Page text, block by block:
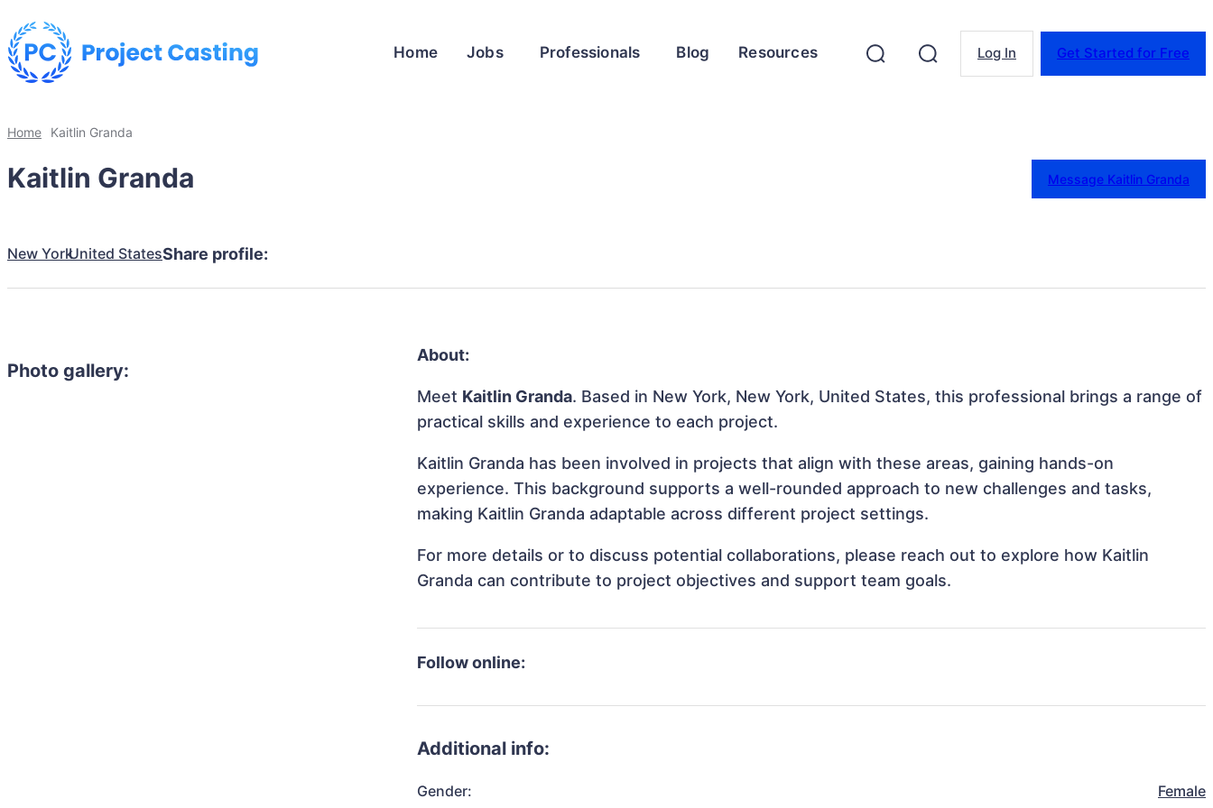
Home Jobs Professionals Blog Resources Log In Get Started for Free
Home Kaitlin Granda
Kaitlin Granda Message Kaitlin Granda
New YorkUnited StatesShare profile:
Photo gallery:
About:
Meet Kaitlin Granda. Based in New York, New York, United States, this professional brings a range of
practical skills and experience to each project.
Kaitlin Granda has been involved in projects that align with these areas, gaining hands-on
experience. This background supports a well-rounded approach to new challenges and tasks,
making Kaitlin Granda adaptable across different project settings.
For more details or to discuss potential collaborations, please reach out to explore how Kaitlin
Granda can contribute to project objectives and support team goals.
Follow online:
Additional info:
Gender: Female